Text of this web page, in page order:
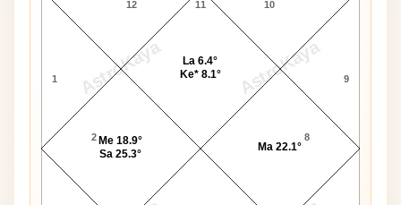
AstroKaya AstroKaya
11
12
1
2 8
9
10
Me 18.9°
Sa 25.3°
Ma 22.1°
La 6.4°
Ke* 8.1°